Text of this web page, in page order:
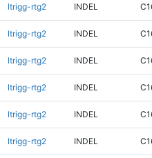
ltrigg-rtg2 INDEL
ltrigg-rtg2 INDEL
ltrigg-rtg2 INDEL
ltrigg-rtg2 INDEL
ltrigg-rtg2 INDEL
ltrigg-rtg2 INDEL